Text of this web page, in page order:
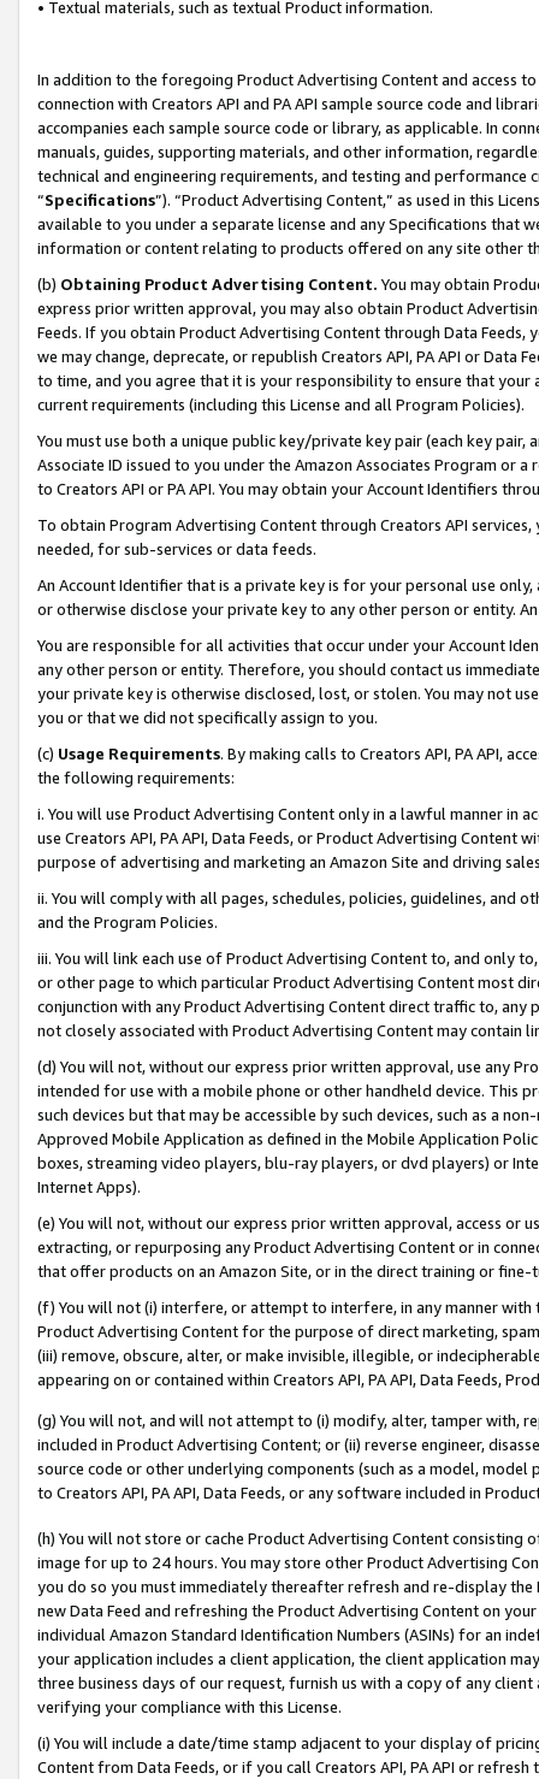
• Textual materials, such as textual Product information.
In addition to the foregoing Product Advertising Content and access
connection with Creators API and PA API sample source code and
accompanies each sample source code or library, as applicable. In
manuals, guides, supporting materials, and other information,
technical and engineering requirements, and testing and
“Specifications”). “Product Advertising Content,” as used in this
available to you under a separate license and any Specifications that
information or content relating to products offered on any site other
(b) Obtaining Product Advertising Content. You may obtain
express prior written approval, you may also obtain Product
Feeds. If you obtain Product Advertising Content through Data Feeds,
we may change, deprecate, or republish Creators API, PA API or Data
to time, and you agree that it is your responsibility to ensure that your
current requirements (including this License and all Program Policies).
You must use both a unique public key/private key pair (each key pair,
Associate ID issued to you under the Amazon Associates Program or
to Creators API or PA API. You may obtain your Account Identifiers
To obtain Program Advertising Content through Creators API
needed, for sub-services or data feeds.
An Account Identifier that is a private key is for your personal use
or otherwise disclose your private key to any other person or entity.
You are responsible for all activities that occur under your Account
any other person or entity. Therefore, you should contact us
your private key is otherwise disclosed, lost, or stolen. You may not
you or that we did not specifically assign to you.
(c) Usage Requirements. By making calls to Creators API, PA API,
the following requirements:
i. You will use Product Advertising Content only in a lawful manner in
use Creators API, PA API, Data Feeds, or Product Advertising
purpose of advertising and marketing an Amazon Site and driving
ii. You will comply with all pages, schedules, policies, guidelines, and
and the Program Policies.
iii. You will link each use of Product Advertising Content to, and only
or other page to which particular Product Advertising Content most
conjunction with any Product Advertising Content direct traffic to,
not closely associated with Product Advertising Content may contain
(d) You will not, without our express prior written approval, use any
intended for use with a mobile phone or other handheld device. This
such devices but that may be accessible by such devices, such as a
Approved Mobile Application as defined in the Mobile Application
boxes, streaming video players, blu-ray players, or dvd players) or
Internet Apps).
(e) You will not, without our express prior written approval, access or
extracting, or repurposing any Product Advertising Content or in
that offer products on an Amazon Site, or in the direct training or
(f) You will not (i) interfere, or attempt to interfere, in any manner
Product Advertising Content for the purpose of direct marketing,
(iii) remove, obscure, alter, or make invisible, illegible, or
appearing on or contained within Creators API, PA API, Data Feeds,
(g) You will not, and will not attempt to (i) modify, alter, tamper with,
included in Product Advertising Content; or (ii) reverse engineer,
source code or other underlying components (such as a model,
to Creators API, PA API, Data Feeds, or any software included in
(h) You will not store or cache Product Advertising Content
image for up to 24 hours. You may store other Product Advertising
you do so you must immediately thereafter refresh and re-display the
new Data Feed and refreshing the Product Advertising Content on
individual Amazon Standard Identification Numbers (ASINs) for an
your application includes a client application, the client application
three business days of our request, furnish us with a copy of any
verifying your compliance with this License.
(i) You will include a date/time stamp adjacent to your display of
Content from Data Feeds, or if you call Creators API, PA API or